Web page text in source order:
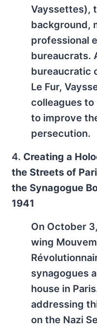
Vayssettes),
background,
professional
bureaucrats.
bureaucratic
Le Fur,
colleagues to
to improve
persecution.
4. Creating a
the Streets of
the Synagogue
1941
On October
wing
synagogues
house in
addressing
on the Nazi